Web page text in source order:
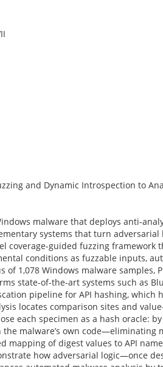
and Dynamic Introspection to
malware that deploys anti-
systems that turn
coverage-guided fuzzing
conditions as fuzzable inputs,
1,078 Windows malware samples,
state-of-the-art systems such as
pipeline for API hashing, which
locates comparison sites and
each specimen as a hash oracle:
malware’s own
mapping of digest values to API
how adversarial logic—once